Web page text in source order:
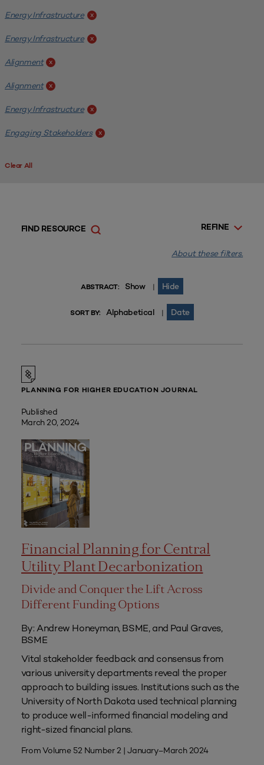
Energy Infrastructure x
Energy Infrastructure x
Alignment x
Alignment x
Energy Infrastructure x
Engaging Stakeholders x
Clear All
REFINE
FIND RESOURCE
About these filters.
ABSTRACT: Show | Hide
SORT BY: Alphabetical | Date
PLANNING FOR HIGHER EDUCATION JOURNAL
Published
March 20, 2024
Financial Planning for Central
Utility Plant Decarbonization
Divide and Conquer the Lift Across
Different Funding Options
By: Andrew Honeyman, BSME, and Paul Graves,
BSME
Vital stakeholder feedback and consensus from
various university departments reveal the proper
approach to building issues. Institutions such as the
University of North Dakota used technical planning
to produce well-informed financial modeling and
right-sized financial plans.
From Volume 52 Number 2 | January–March 2024